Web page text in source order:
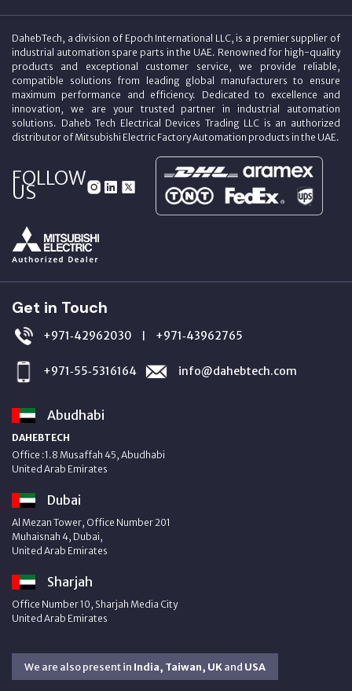
DahebTech, a division of Epoch International LLC, is a premier supplier of
industrial automation spare parts in the UAE. Renowned for high-quality
products and exceptional customer service, we provide reliable,
compatible solutions from leading global manufacturers to ensure
maximum performance and efficiency. Dedicated to excellence and
innovation, we are your trusted partner in industrial automation
solutions. Daheb Tech Electrical Devices Trading LLC is an authorized
distributor of Mitsubishi Electric Factory Automation products in the UAE.
FOLLOW
US
Get in Touch
+971‑42962030 | +971‑43962765
+971‑55‑5316164 info@dahebtech.com
Abudhabi
DAHEBTECH
Office :1.8 Musaffah 45, Abudhabi
United Arab Emirates
Dubai
Al Mezan Tower, Office Number 201
Muhaisnah 4, Dubai,
United Arab Emirates
Sharjah
Office Number 10, Sharjah Media City
United Arab Emirates
We are also present in India, Taiwan, UKand USA